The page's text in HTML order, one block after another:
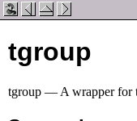
tgroup
tgroup — A wrapper for